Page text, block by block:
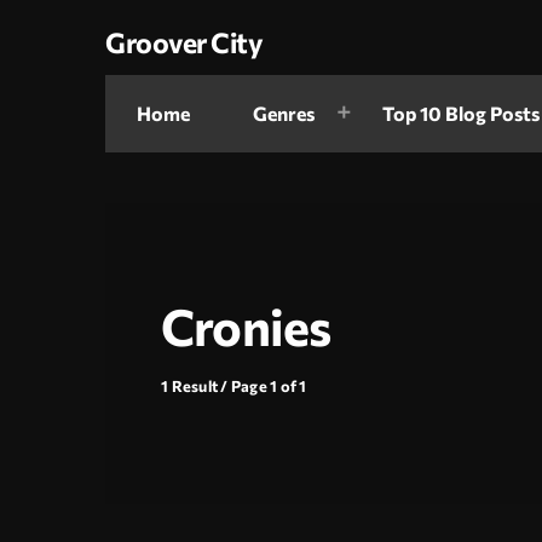
Groover City
Home Genres Top 10 Blog Posts
Cronies
1 Result / Page 1 of 1